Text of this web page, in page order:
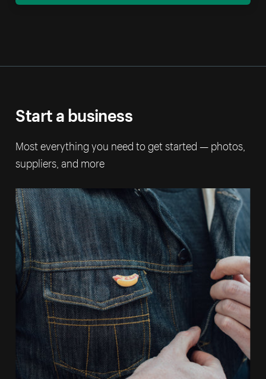
Start a business
Most everything you need to get started — photos,
suppliers, and more